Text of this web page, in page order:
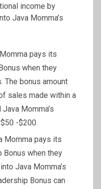
income by
Java Momma’s
pays its
when they
The bonus amount
sales made within a
Momma’s
-$200.
Momma pays its
when they
Java Momma’s
Bonus can